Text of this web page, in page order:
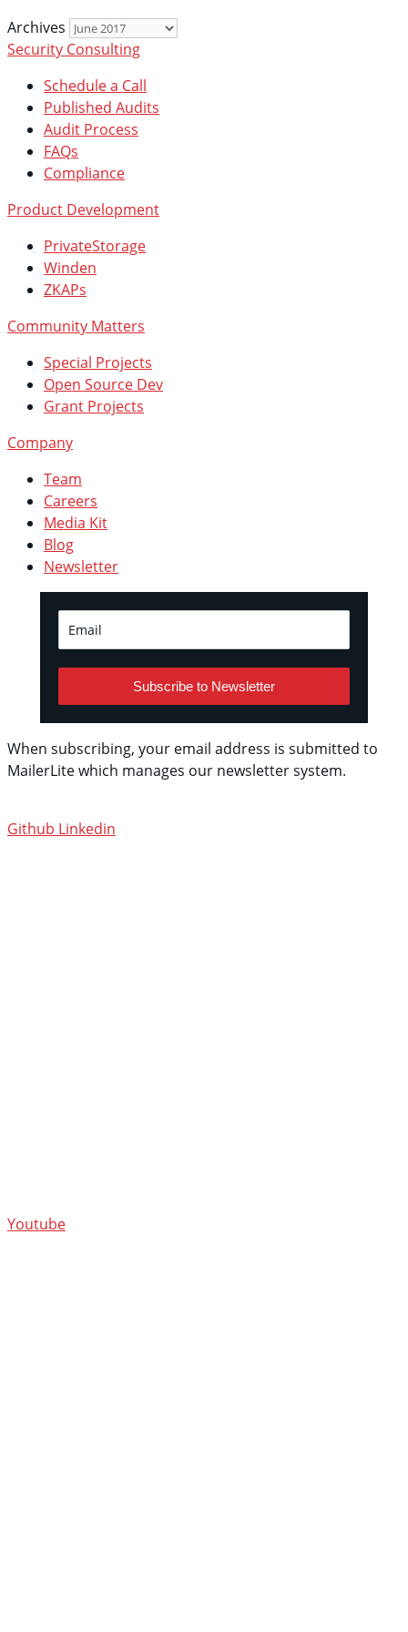
Archives
Security Consulting
Schedule a Call
Published Audits
Audit Process
FAQs
Compliance
Product Development
PrivateStorage
Winden
ZKAPs
Community Matters
Special Projects
Open Source Dev
Grant Projects
Company
Team
Careers
Media Kit
Blog
Newsletter
Subscribe to Newsletter
When subscribing, your email address is submitted to
MailerLite which manages our newsletter system.
Github Linkedin
Youtube